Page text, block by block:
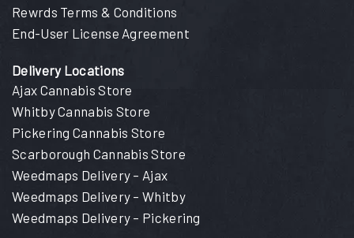
Rewrds Terms & Conditions
End-User License Agreement
Delivery Locations
Ajax Cannabis Store
Whitby Cannabis Store
Pickering Cannabis Store
Scarborough Cannabis Store
Weedmaps Delivery – Ajax
Weedmaps Delivery – Whitby
Weedmaps Delivery – Pickering